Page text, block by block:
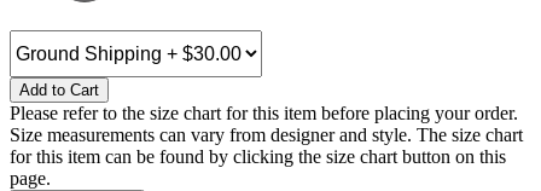
Add to Cart
Please refer to the size chart for this item before placing your order.
Size measurements can vary from designer and style. The size chart
for this item can be found by clicking the size chart button on this
page.